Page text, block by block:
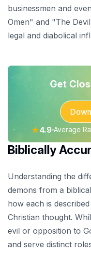
businessmen and
Omen" and "The
legal and diabolical
Get
★4.9 Average
Biblically
Understanding the
demons from a
how each is
Christian thought.
evil or opposition to
and serve distinct